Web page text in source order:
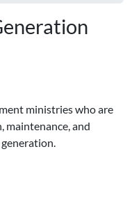
ministries who are
maintenance, and